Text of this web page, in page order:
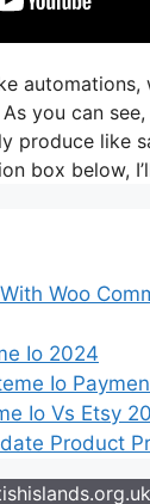
automations,
you can
produce like
box below,
Woo
Io 2024
Io
Io Vs Etsy
Product